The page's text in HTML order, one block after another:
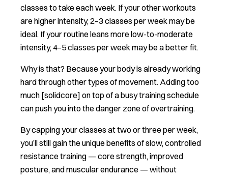
classes to take each week. If your other workouts
are higher intensity, 2–3 classes per week may be
ideal. If your routine leans more low-to-moderate
intensity, 4–5 classes per week may be a better fit.
Why is that? Because your body is already working
hard through other types of movement. Adding too
much [solidcore] on top of a busy training schedule
can push you into the danger zone of overtraining.
By capping your classes at two or three per week,
you’ll still gain the unique benefits of slow, controlled
resistance training — core strength, improved
posture, and muscular endurance — without